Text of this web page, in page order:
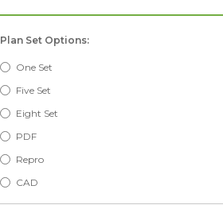
Plan Set Options:
One Set
Five Set
Eight Set
PDF
Repro
CAD